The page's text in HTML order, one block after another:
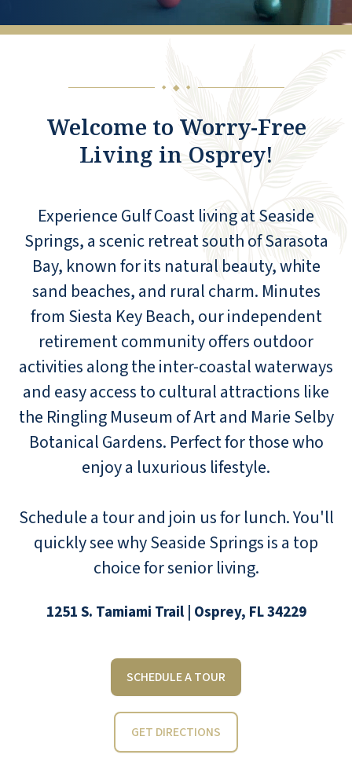
◆ ◆ ◆
Welcome to Worry-Free
Living in Osprey!
Experience Gulf Coast living at Seaside
Springs, a scenic retreat south of Sarasota
Bay, known for its natural beauty, white
sand beaches, and rural charm. Minutes
from Siesta Key Beach, our independent
retirement community offers outdoor
activities along the inter-coastal waterways
and easy access to cultural attractions like
the Ringling Museum of Art and Marie Selby
Botanical Gardens. Perfect for those who
enjoy a luxurious lifestyle.
Schedule a tour and join us for lunch. You'll
quickly see why Seaside Springs is a top
choice for senior living.
1251 S. Tamiami Trail | Osprey, FL 34229
SCHEDULE A TOUR
GET DIRECTIONS